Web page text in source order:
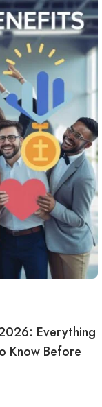
Everything
Know Before